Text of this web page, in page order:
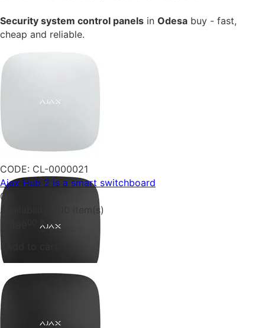
Security system control panels in Odesa buy - fast,
cheap and reliable.
CODE: CL-0000021
Ajax Hub 2 is a smart switchboard
0.0
Availability:
100 item(s)
₴